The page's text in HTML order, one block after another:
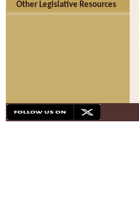
Other Legislative Resources